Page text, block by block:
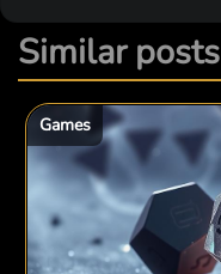
Similar posts
Games